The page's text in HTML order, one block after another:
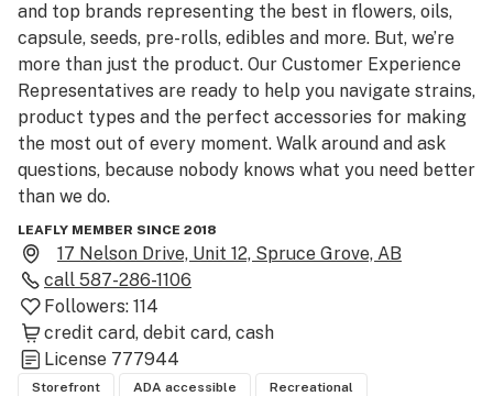
and top brands representing the best in flowers, oils,
capsule, seeds, pre-rolls, edibles and more. But, we’re
more than just the product. Our Customer Experience
Representatives are ready to help you navigate strains,
product types and the perfect accessories for making
the most out of every moment. Walk around and ask
questions, because nobody knows what you need better
than we do.
Please be advised that the THC and CBD percentages
provided are the median of the range provided by the
licensed producer. For exact THC and CBD product
contents, please consult with a Customer Experience
Representative in store.
LEAFLY MEMBER SINCE 2018
17 Nelson Drive, Unit 12, Spruce Grove, AB
call 587-286-1106
Followers: 114
credit card debit card cash
License 777944
Storefront ADA accessible Recreational